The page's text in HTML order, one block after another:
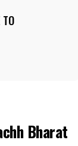
TO
Bharat